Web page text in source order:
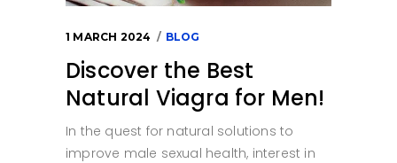
1 MARCH 2024 BLOG
Discover the Best
Natural Viagra for Men!
In the quest for natural solutions to
improve male sexual health, interest in